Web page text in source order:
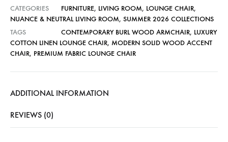
CATEGORIES
FURNITURE, LIVING ROOM, LOUNGE CHAIR,
NUANCE & NEUTRAL LIVING ROOM, SUMMER 2026 COLLECTIONS
TAGS
CONTEMPORARY BURL WOOD ARMCHAIR, LUXURY
COTTON LINEN LOUNGE CHAIR, MODERN SOLID WOOD ACCENT
CHAIR, PREMIUM FABRIC LOUNGE CHAIR
ADDITIONAL INFORMATION
REVIEWS (0)